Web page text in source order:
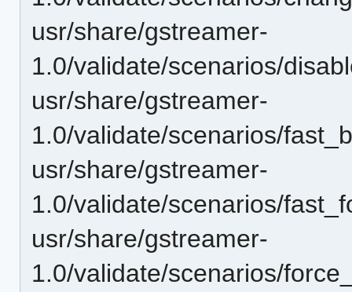
usr/share/gstreamer-
1.0/validate/scenarios/
usr/share/gstreamer-
1.0/validate/scenarios/
usr/share/gstreamer-
1.0/validate/scenarios/
usr/share/gstreamer-
1.0/validate/scenarios/